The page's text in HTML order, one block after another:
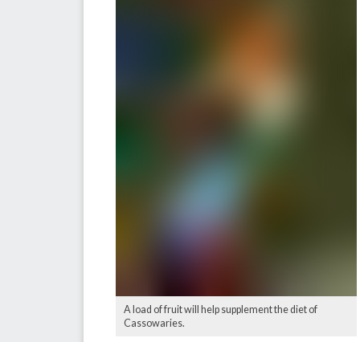
A load of fruit will help supplement the diet of
Cassowaries.